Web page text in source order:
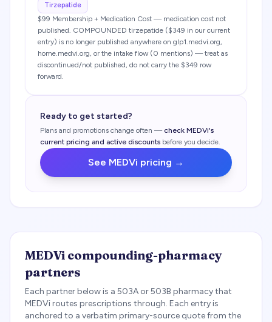
Tirzepatide
$99 Membership + Medication Cost — medication cost not
published. COMPOUNDED tirzepatide ($349 in our current
entry) is no longer published anywhere on glp1.medvi.org,
home.medvi.org, or the intake flow (0 mentions) — treat as
discontinued/not published, do not carry the $349 row
forward.
Ready to get started?
Plans and promotions change often — check MEDVi's
current pricing and active discounts before you decide.
See MEDVi pricing →
MEDVi compounding-pharmacy
partners
Each partner below is a 503A or 503B pharmacy that
MEDViroutes prescriptions through. Each entry is
anchored to a verbatim primary-source quote from the